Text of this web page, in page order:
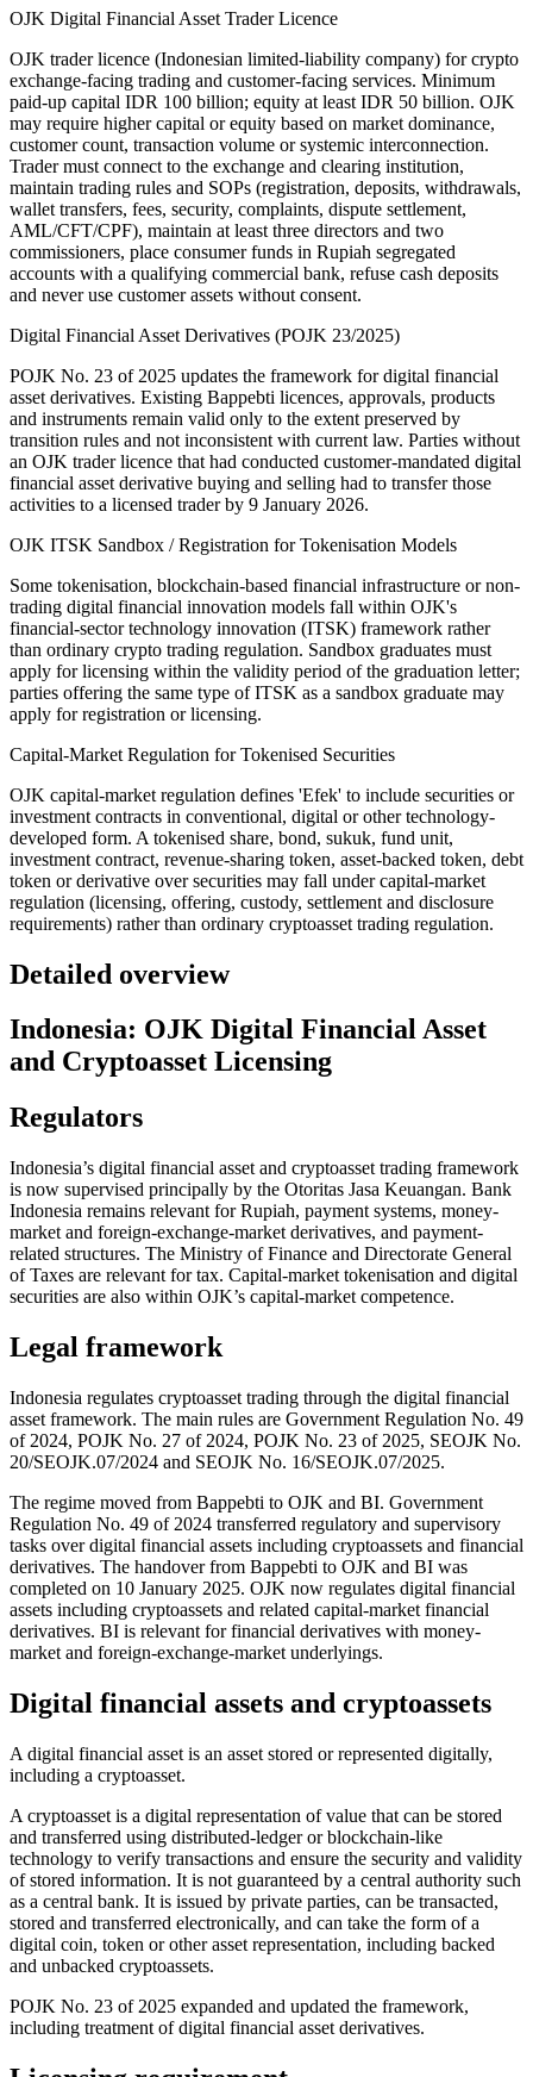
OJK Digital Financial Asset Trader Licence
OJK trader licence (Indonesian limited-liability company) for crypto
exchange-facing trading and customer-facing services. Minimum
paid-up capital IDR 100 billion; equity at least IDR 50 billion. OJK
may require higher capital or equity based on market dominance,
customer count, transaction volume or systemic interconnection.
Trader must connect to the exchange and clearing institution,
maintain trading rules and SOPs (registration, deposits, withdrawals,
wallet transfers, fees, security, complaints, dispute settlement,
AML/CFT/CPF), maintain at least three directors and two
commissioners, place consumer funds in Rupiah segregated
accounts with a qualifying commercial bank, refuse cash deposits
and never use customer assets without consent.
Digital Financial Asset Derivatives (POJK 23/2025)
POJK No. 23 of 2025 updates the framework for digital financial
asset derivatives. Existing Bappebti licences, approvals, products
and instruments remain valid only to the extent preserved by
transition rules and not inconsistent with current law. Parties without
an OJK trader licence that had conducted customer-mandated digital
financial asset derivative buying and selling had to transfer those
activities to a licensed trader by 9 January 2026.
OJK ITSK Sandbox / Registration for Tokenisation Models
Some tokenisation, blockchain-based financial infrastructure or non-
trading digital financial innovation models fall within OJK's
financial-sector technology innovation (ITSK) framework rather
than ordinary crypto trading regulation. Sandbox graduates must
apply for licensing within the validity period of the graduation letter;
parties offering the same type of ITSK as a sandbox graduate may
apply for registration or licensing.
Capital-Market Regulation for Tokenised Securities
OJK capital-market regulation defines 'Efek' to include securities or
investment contracts in conventional, digital or other technology-
developed form. A tokenised share, bond, sukuk, fund unit,
investment contract, revenue-sharing token, asset-backed token, debt
token or derivative over securities may fall under capital-market
regulation (licensing, offering, custody, settlement and disclosure
requirements) rather than ordinary cryptoasset trading regulation.
Detailed overview
Indonesia: OJK Digital Financial Asset
and Cryptoasset Licensing
Regulators
Indonesia’s digital financial asset and cryptoasset trading framework
is now supervised principally by the Otoritas Jasa Keuangan. Bank
Indonesia remains relevant for Rupiah, payment systems, money-
market and foreign-exchange-market derivatives, and payment-
related structures. The Ministry of Finance and Directorate General
of Taxes are relevant for tax. Capital-market tokenisation and digital
securities are also within OJK’s capital-market competence.
Legal framework
Indonesia regulates cryptoasset trading through the digital financial
asset framework. The main rules are Government Regulation No. 49
of 2024, POJK No. 27 of 2024, POJK No. 23 of 2025, SEOJK No.
20/SEOJK.07/2024 and SEOJK No. 16/SEOJK.07/2025.
The regime moved from Bappebti to OJK and BI. Government
Regulation No. 49 of 2024 transferred regulatory and supervisory
tasks over digital financial assets including cryptoassets and financial
derivatives. The handover from Bappebti to OJK and BI was
completed on 10 January 2025. OJK now regulates digital financial
assets including cryptoassets and related capital-market financial
derivatives. BI is relevant for financial derivatives with money-
market and foreign-exchange-market underlyings.
Digital financial assets and cryptoassets
A digital financial asset is an asset stored or represented digitally,
including a cryptoasset.
A cryptoasset is a digital representation of value that can be stored
and transferred using distributed-ledger or blockchain-like
technology to verify transactions and ensure the security and validity
of stored information. It is not guaranteed by a central authority such
as a central bank. It is issued by private parties, can be transacted,
stored and transferred electronically, and can take the form of a
digital coin, token or other asset representation, including backed
and unbacked cryptoassets.
POJK No. 23 of 2025 expanded and updated the framework,
including treatment of digital financial asset derivatives.